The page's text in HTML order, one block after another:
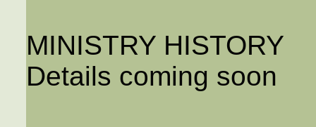
MINISTRY HISTORY
Details coming soon